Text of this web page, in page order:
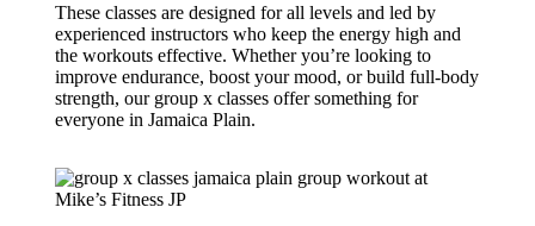
These classes are designed for all levels and led by
experienced instructors who keep the energy high and
the workouts effective. Whether you’re looking to
improve endurance, boost your mood, or build full-body
strength, our group x classes offer something for
everyone in Jamaica Plain.